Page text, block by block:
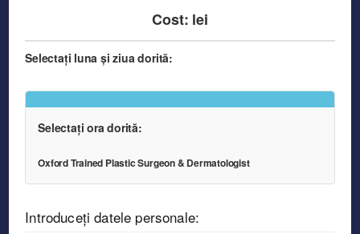
Cost: lei
Selectați luna și ziua dorită:
Selectați ora dorită:
Oxford Trained Plastic Surgeon & Dermatologist
Introduceți datele personale: